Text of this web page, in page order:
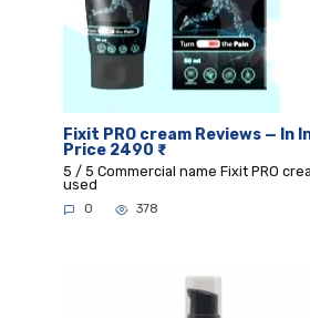
Fixit PRO cream Reviews — In
Price 2490 ₹
5 / 5 Commercial name Fixit PRO
used
0 378